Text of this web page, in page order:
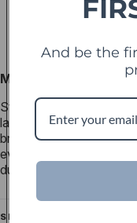
Marine-Grade Nylon
Strong yet flexible, the
lasting durability and
bracelet retains its
everyday comfort, this
durable.
SHIPPING
And be the